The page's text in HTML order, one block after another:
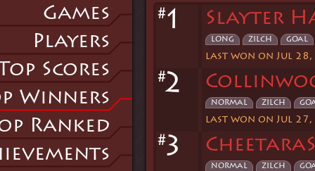
Games
Players
Scores
Winners
Ranked
#1 Slayter
long zilch goal
last won on Jul 28,
#2
normal zilch
last won on Jul 27,
#3
normal zilch